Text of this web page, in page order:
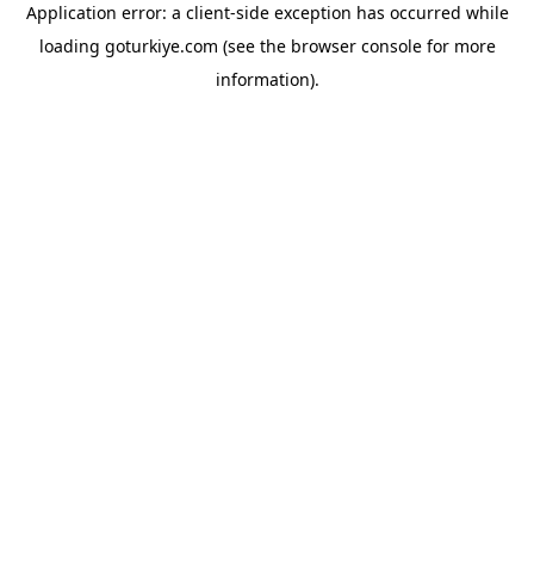
Application error: a client-side exception has occurred while
loading goturkiye.com (see the browser consolefor more
information).